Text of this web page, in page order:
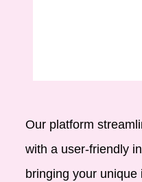
Our platform
with a user-friendly
bringing your